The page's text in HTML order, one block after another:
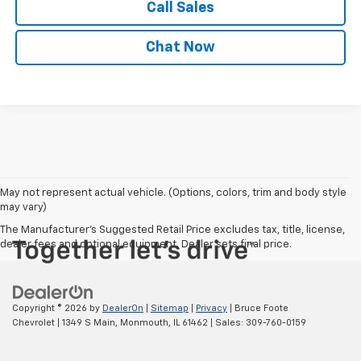
Call Sales
Chat Now
May not represent actual vehicle. (Options, colors, trim and body style
may vary)
The Manufacturer's Suggested Retail Price excludes tax, title, license,
dealer fees and optional equipment. Dealer sets final price.
Copyright © 2026 by DealerOn Sitemap Privacy | Bruce Foote
Chevrolet
1349 S Main, Monmouth, IL61462 | Sales: 309-760-0159